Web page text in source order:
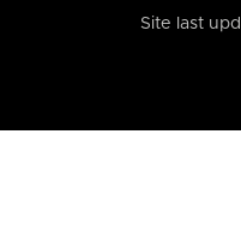
Site last